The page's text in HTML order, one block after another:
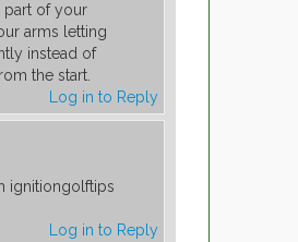
part of your
arms letting
instead of
the start.
Log in to Reply
ignitiongolftips
Log in to Reply